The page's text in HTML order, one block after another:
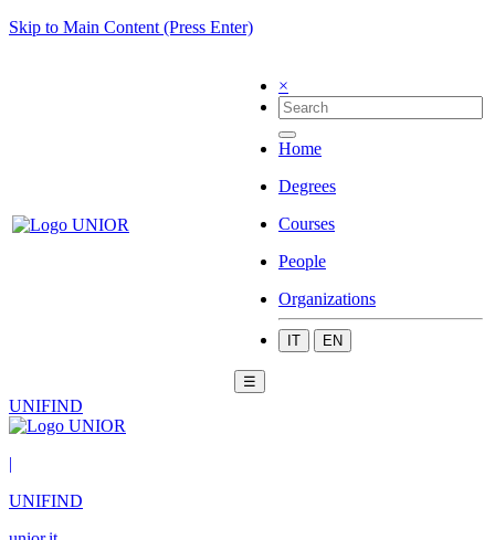
Skip to Main Content (Press Enter)
×
Home
Degrees
Courses
People
Organizations
IT EN
☰
UNIFIND
|
UNIFIND